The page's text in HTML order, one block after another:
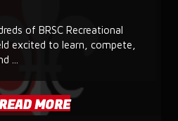
of BRSC Recreational
excited to learn, compete,
...
MORE